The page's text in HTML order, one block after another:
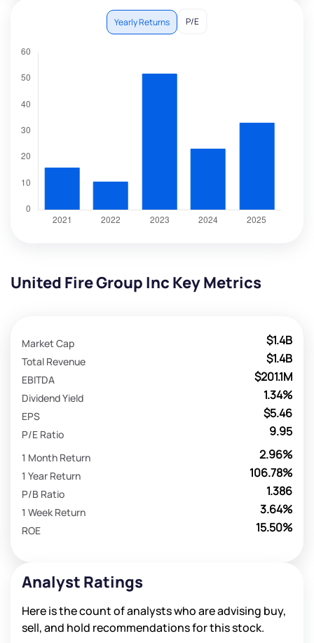
Yearly Returns P/E
United Fire Group Inc Key Metrics
$1.4B
Market Cap
$1.4B
Total Revenue
$201.1M
EBITDA
1.34%
Dividend Yield
$5.46
EPS
9.95
P/E Ratio
2.96%
1 Month Return
106.78%
1 Year Return
1.386
P/B Ratio
3.64%
1 Week Return
15.50%
ROE
Analyst Ratings
Here is the count of analysts who are advising buy,
sell, and hold recommendations for this stock.